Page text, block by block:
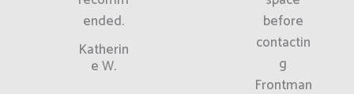
ended.
Katherin
e W.
before
contactin
g
Frontman